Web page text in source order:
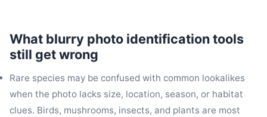
What blurry photo identification tools
still get wrong
Rare species may be confused with common lookalikes
when the photo lacks size, location, season, or habitat
clues. Birds, mushrooms, insects, and plants are most